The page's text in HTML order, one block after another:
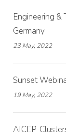
Engineering
Germany
23 May, 2022
Sunset
19 May, 2022
AICEP-